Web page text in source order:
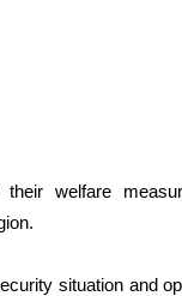
welfare
situation and